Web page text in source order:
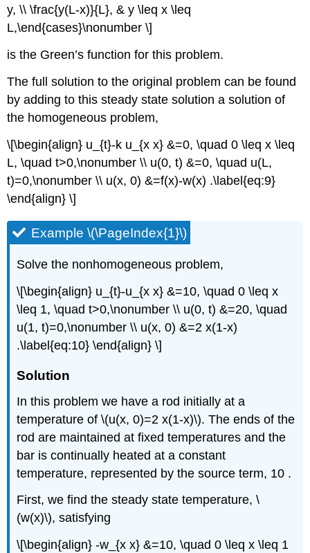
y, \\ \frac{y(L-x)}{L}, & y \leq x \leq
L,\end{cases}\nonumber \]
is the Green’s function for this problem.
The full solution to the original problem can be found
by adding to this steady state solution a solution of
the homogeneous problem,
\[\begin{align} u_{t}-k u_{x x} &=0, \quad 0 \leq x \leq
L, \quad t>0,\nonumber \\ u(0, t) &=0, \quad u(L,
t)=0,\nonumber \\ u(x, 0) &=f(x)-w(x) .\label{eq:9}
\end{align} \]
Example \(\PageIndex{1}\)
Solve the nonhomogeneous problem,
\[\begin{align} u_{t}-u_{x x} &=10, \quad 0 \leq x
\leq 1, \quad t>0,\nonumber \\ u(0, t) &=20, \quad
u(1, t)=0,\nonumber \\ u(x, 0) &=2 x(1-x)
.\label{eq:10} \end{align} \]
Solution
In this problem we have a rod initially at a
temperature of\(u(x, 0)=2 x(1-x)\). The ends of the
rod are maintained at fixed temperatures and the
bar is continually heated at a constant
temperature, represented by the source term, 10 .
First, we find the steady state temperature,\
(w(x)\), satisfying
\[\begin{align} -w_{x x} &=10, \quad 0 \leq x \leq 1